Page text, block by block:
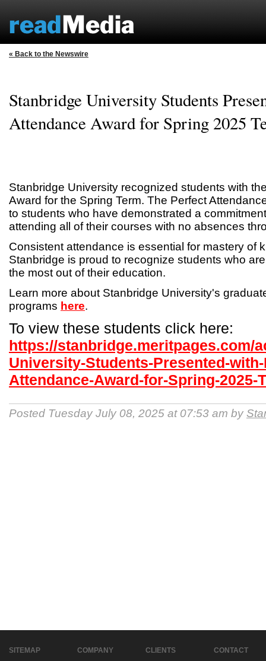
« Back to the Newswire
Stanbridge University Students
Attendance Award for Spring 2025
Stanbridge University recognized students with
Award for the Spring Term. The Perfect
to students who have demonstrated a
attending all of their courses with no absences
Consistent attendance is essential for mastery of
Stanbridge is proud to recognize students who
the most out of their education.
Learn more about Stanbridge University's
programs here.
To view these students click here:
https://stanbridge.meritpages.com/
University-Students-Presented-
Attendance-Award-for-Spring-2025-
Posted Tuesday July 08, 2025 at 07:53 am by
SITEMAP
COMPANY
CLIENTS
CONTACT